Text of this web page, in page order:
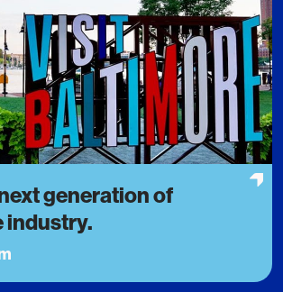
generation of
industry.